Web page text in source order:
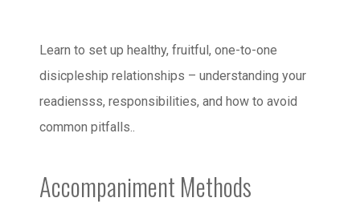
Learn to set up healthy, fruitful, one-to-one
disicpleship relationships – understanding your
readiensss, responsibilities, and how to avoid
common pitfalls..
Accompaniment Methods